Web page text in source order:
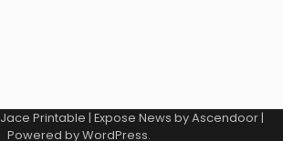
Jace Printable | Expose News byAscendoor|
Powered byWordPress.